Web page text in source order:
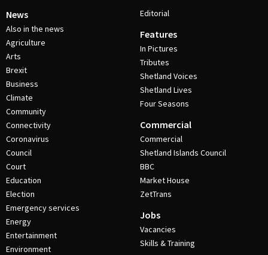
News
Also in the news
Agriculture
Arts
Brexit
Business
Climate
Community
Connectivity
Coronavirus
Council
Court
Education
Election
Emergency services
Energy
Entertainment
Environment
Editorial
Features
In Pictures
Tributes
Shetland Voices
Shetland Lives
Four Seasons
Commercial
Commercial
Shetland Islands Council
BBC
Market House
ZetTrans
Jobs
Vacancies
Skills & Training